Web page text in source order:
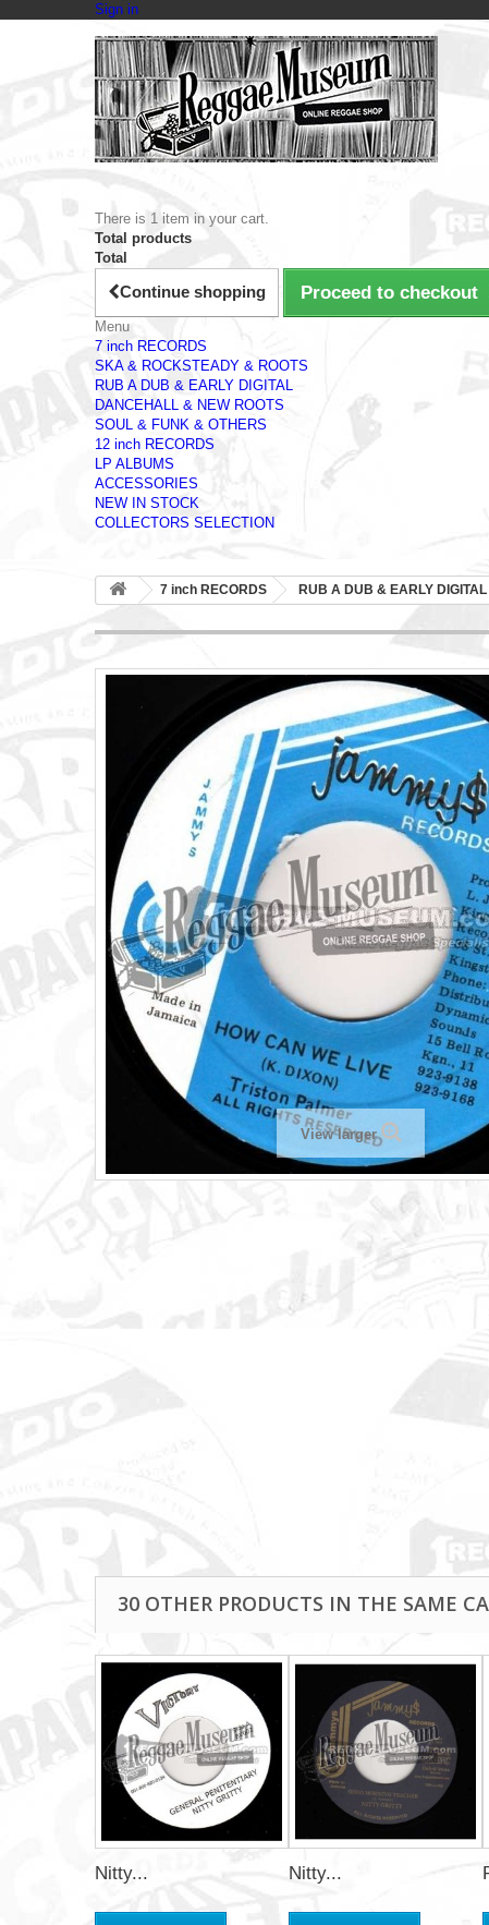
Sign in
There is 1 item in your cart.
Total products
Total
Continue shopping Proceed to checkout
Menu
7 inch RECORDS
SKA & ROCKSTEADY & ROOTS
RUB A DUB & EARLY DIGITAL
DANCEHALL & NEW ROOTS
SOUL & FUNK & OTHERS
12 inch RECORDS
LP ALBUMS
ACCESSORIES
NEW IN STOCK
COLLECTORS SELECTION
7 inch RECORDS RUB A DUB & EARLY DIGITAL
View larger
30 OTHER PRODUCTS IN THE SAME
Nitty... Nitty...